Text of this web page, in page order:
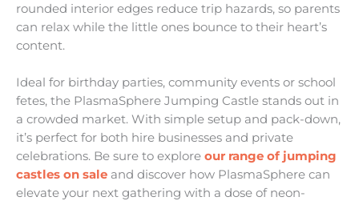
rounded interior edges reduce trip hazards, so parents
can relax while the little ones bounce to their heart’s
content.
Ideal for birthday parties, community events or school
fetes, the PlasmaSphere Jumping Castle stands out in
a crowded market. With simple setup and pack-down,
it’s perfect for both hire businesses and private
celebrations. Be sure to explore our range of jumping
castles on sale and discover how PlasmaSphere can
elevate your next gathering with a dose of neon-